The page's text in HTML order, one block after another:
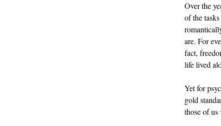
Over the
of the
are. For
fact,
life lived
Yet for
gold
those of us